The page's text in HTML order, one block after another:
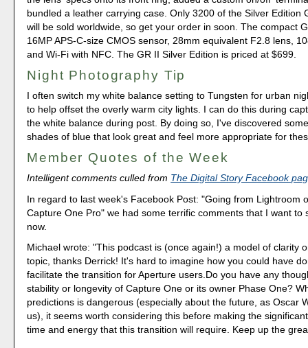
bundled a leather carrying case. Only 3200 of the Silver Edition
will be sold worldwide, so get your order in soon. The compact
16MP APS-C-size CMOS sensor, 28mm equivalent F2.8 lens,
and Wi-Fi with NFC. The GR II Silver Edition is priced at $699.
Night Photography Tip
I often switch my white balance setting to Tungsten for urban
to help offset the overly warm city lights. I can do this during
the white balance during post. By doing so, I've discovered
shades of blue that look great and feel more appropriate for
Member Quotes of the Week
Intelligent comments culled from The Digital Story Facebook
In regard to last week's Facebook Post: "Going from Lightroom
Capture One Pro" we had some terrific comments that I want to
now.
Michael wrote: "This podcast is (once again!) a model of clarity
topic, thanks Derrick! It's hard to imagine how you could have
facilitate the transition for Aperture users.Do you have any
stability or longevity of Capture One or its owner Phase One?
predictions is dangerous (especially about the future, as Oscar
us), it seems worth considering this before making the
time and energy that this transition will require. Keep up the